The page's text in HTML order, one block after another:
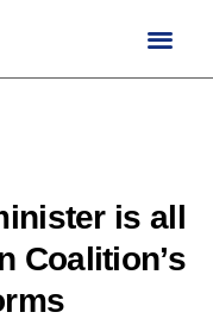
is all
Coalition’s